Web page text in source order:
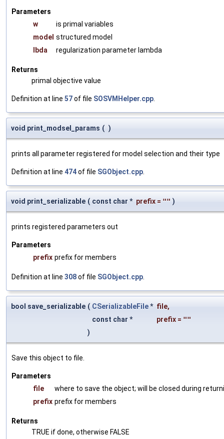
Parameters
w
is primal variables
model structured model
lbda
regularization parameter lambda
Returns
primal objective value
Definition at line 57of file SOSVMHelper.cpp
void print_modsel_params ( )
prints all parameter registered for model selection and their type
Definition at line 474of file SGObject.cpp
void print_serializable ( const char * prefix = "" )
prints registered parameters out
Parameters
prefix prefix for members
Definition at line 308of file SGObject.cpp
bool save_serializable ( CSerializableFile* file,
const char *
prefix = ""
)
Save this object to file.
Parameters
file
where to save the object; will be closed during
prefix prefix for members
Returns
TRUE if done, otherwise FALSE